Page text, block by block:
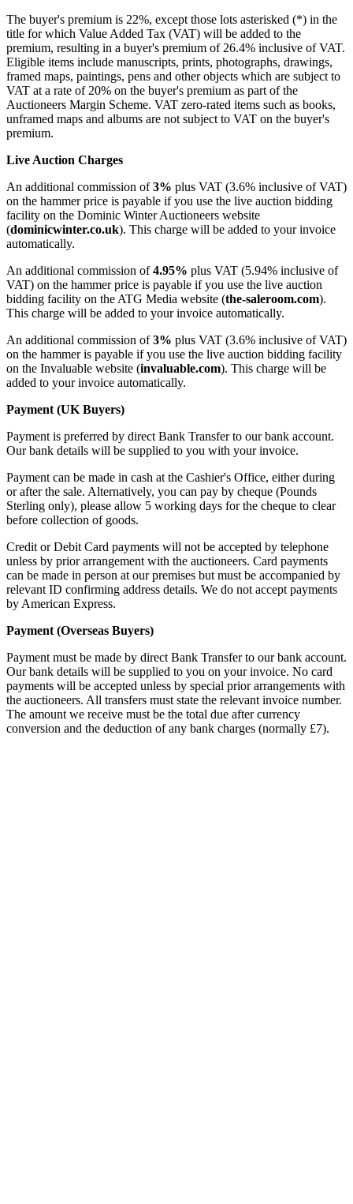
The buyer's premium is 22%, except those lots asterisked (*) in the
title for which Value Added Tax (VAT) will be added to the
premium, resulting in a buyer's premium of 26.4% inclusive of VAT.
Eligible items include manuscripts, prints, photographs, drawings,
framed maps, paintings, pens and other objects which are subject to
VAT at a rate of 20% on the buyer's premium as part of the
Auctioneers Margin Scheme. VAT zero-rated items such as books,
unframed maps and albums are not subject to VAT on the buyer's
premium.
Live Auction Charges
An additional commission of3% plus VAT (3.6% inclusive of VAT)
on the hammer price is payable if you use the live auction bidding
facility on the Dominic Winter Auctioneers website
(dominicwinter.co.uk). This charge will be added to your invoice
automatically.
An additional commission of4.95% plus VAT (5.94% inclusive of
VAT) on the hammer price is payable if you use the live auction
bidding facility on the ATG Media website (the-saleroom.com).
This charge will be added to your invoice automatically.
An additional commission of3% plus VAT (3.6% inclusive of VAT)
on the hammer is payable if you use the live auction bidding facility
on the Invaluable website (invaluable.com). This charge will be
added to your invoice automatically.
Payment (UK Buyers)
Payment is preferred by direct Bank Transfer to our bank account.
Our bank details will be supplied to you with your invoice.
Payment can be made in cash at the Cashier's Office, either during
or after the sale. Alternatively, you can pay by cheque (Pounds
Sterling only), please allow 5 working days for the cheque to clear
before collection of goods.
Credit or Debit Card payments will not be accepted by telephone
unless by prior arrangement with the auctioneers. Card payments
can be made in person at our premises but must be accompanied by
relevant ID confirming address details. We do not accept payments
by American Express.
Payment (Overseas Buyers)
Payment must be made by direct Bank Transfer to our bank account.
Our bank details will be supplied to you on your invoice. No card
payments will be accepted unless by special prior arrangements with
the auctioneers. All transfers must state the relevant invoice number.
The amount we receive must be the total due after currency
conversion and the deduction of any bank charges (normally £7).